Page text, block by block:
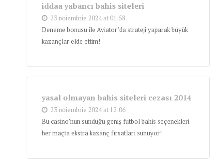
iddaa yabancı bahis siteleri
23 noiembrie 2024 at 01:58
Deneme bonusu ile Aviator’da strateji yaparak büyük
kazançlar elde ettim!
yasal olmayan bahis siteleri cezası 2014
23 noiembrie 2024 at 12:06
Bu casino’nun sunduğu geniş futbol bahis seçenekleri
her maçta ekstra kazanç fırsatları sunuyor!